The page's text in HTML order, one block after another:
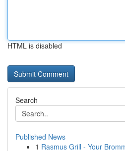
HTML is disabled
Search
Published News
1 Rasmus Grill - Your